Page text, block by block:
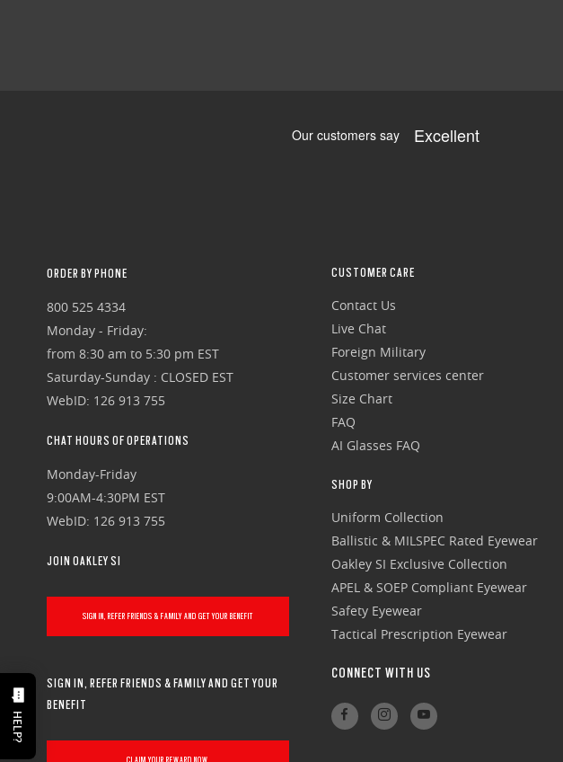
HELP?
ORDER BY PHONE
800 525 4334
Monday - Friday:
from 8:30 am to 5:30 pm EST
Saturday-Sunday : CLOSED EST
WebID: 126 913 755
CHAT HOURS OF OPERATIONS
Monday-Friday
9:00AM-4:30PM EST
WebID: 126 913 755
JOIN OAKLEY SI
SIGN IN, REFER FRIENDS & FAMILY AND GET YOUR BENEFIT
SIGN IN, REFER FRIENDS & FAMILY AND GET YOUR
BENEFIT
CUSTOMER CARE
Contact Us
Live Chat
Foreign Military
Customer services center
Size Chart
FAQ
AI Glasses FAQ
SHOP BY
Uniform Collection
Ballistic & MILSPEC Rated Eyewear
Oakley SI Exclusive Collection
APEL & SOEP Compliant Eyewear
Safety Eyewear
Tactical Prescription Eyewear
CONNECT WITH US